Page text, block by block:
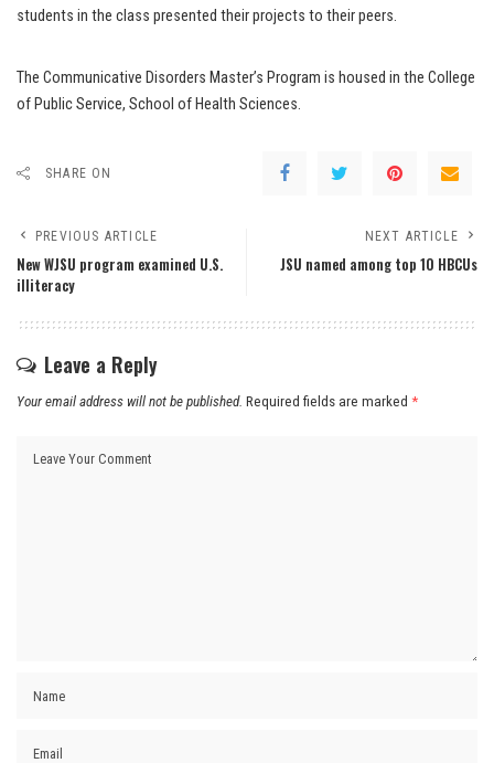
students in the class presented their projects to their peers.
The Communicative Disorders Master’s Program is housed in the College
of Public Service, School of Health Sciences.
SHARE ON
PREVIOUS ARTICLE
New WJSU program examined U.S.
illiteracy
NEXT ARTICLE
JSU named among top 10 HBCUs
Leave a Reply
Your email address will not be published. Required fields are marked *